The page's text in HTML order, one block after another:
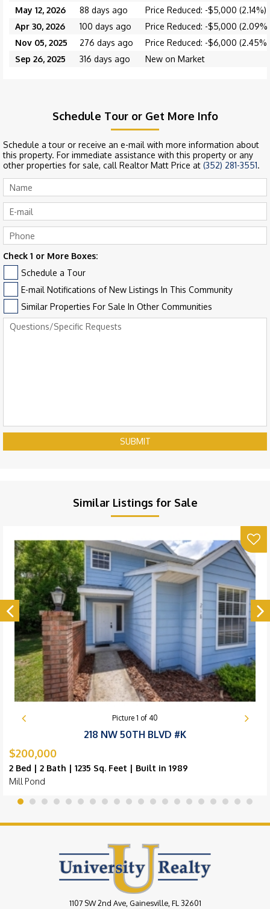
May 12, 2026
88 days ago
Price Reduced: -$5,000 (2.14%)
Apr 30, 2026
100 days ago
Price Reduced: -$5,000 (2.09%)
Nov 05, 2025
276 days ago
Price Reduced: -$6,000 (2.45%)
Sep 26, 2025
316 days ago New on Market
Schedule Tour or Get More Info
Schedule a tour or receive an e-mail with more information about
this property. For immediate assistance with this property or any
other properties for sale, call Realtor Matt Price at (352) 281-3551.
Check 1 or More Boxes:
Schedule a Tour
E-mail Notifications of New Listings In This Community
Similar Properties For Sale In Other Communities
SUBMIT
Similar Listings for Sale
Picture 1 of 40
218 NW 50TH BLVD #K
$200,000
2 Bed | 2 Bath | 1235 Sq. Feet | Built in 1989
Mill Pond
1107 SW 2nd Ave, Gainesville, FL 32601